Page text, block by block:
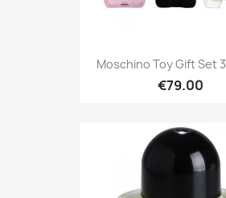
Moschino Toy Gift Set
€79.00